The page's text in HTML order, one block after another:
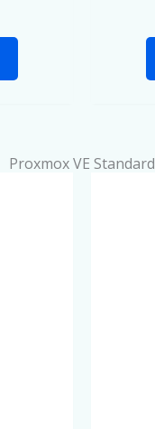
Proxmox VE Standard